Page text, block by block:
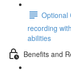
Optional
recording
abilities
Benefits and